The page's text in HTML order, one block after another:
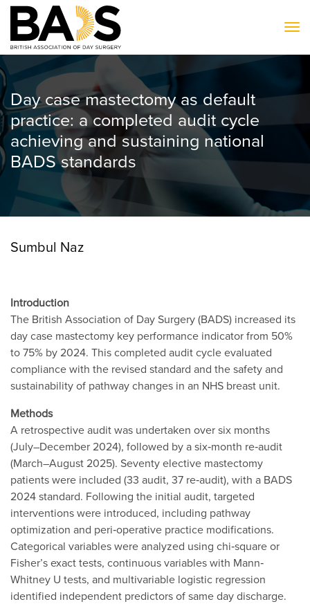
Day case mastectomy as default
practice: a completed audit cycle
achieving and sustaining national
BADS standards
Sumbul Naz
Introduction
The British Association of Day Surgery (BADS) increased its
day case mastectomy key performance indicator from 50%
to 75% by 2024. This completed audit cycle evaluated
compliance with the revised standard and the safety and
sustainability of pathway changes in an NHS breast unit.
Methods
A retrospective audit was undertaken over six months
(July–December 2024), followed by a six‐month re‐audit
(March–August 2025). Seventy elective mastectomy
patients were included (33 audit, 37 re‐audit), with a BADS
2024 standard. Following the initial audit, targeted
interventions were introduced, including pathway
optimization and peri‐operative practice modifications.
Categorical variables were analyzed using chi‐square or
Fisher’s exact tests, continuous variables with Mann‐
Whitney U tests, and multivariable logistic regression
identified independent predictors of same day discharge.